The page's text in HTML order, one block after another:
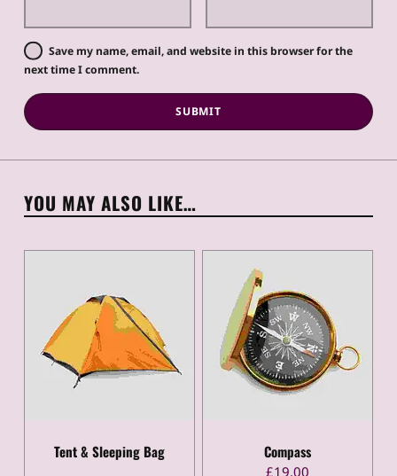
Save my name, email, and website in this browser for the
next time I comment.
YOU MAY ALSO LIKE…
Tent & Sleeping Bag Compass
£19.00